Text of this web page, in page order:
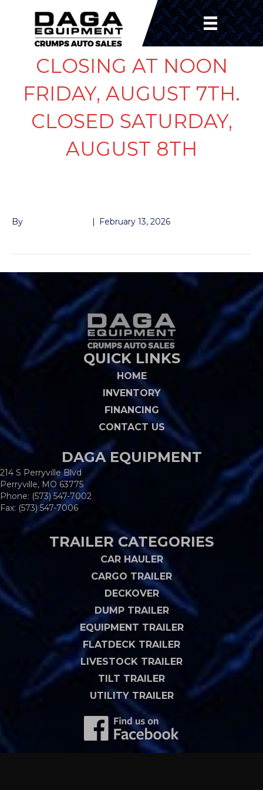
CLOSING AT NOON
FRIDAY, AUGUST 7TH.
CLOSED SATURDAY,
AUGUST 8TH
By | February 13, 2026
QUICK LINKS
HOME
INVENTORY
FINANCING
CONTACT US
DAGA EQUIPMENT
214 S Perryville Blvd
Perryville, MO 63775
Phone: (573) 547-7002
Fax: (573) 547-7006
TRAILER CATEGORIES
CAR HAULER
CARGO TRAILER
DECKOVER
DUMP TRAILER
EQUIPMENT TRAILER
FLATDECK TRAILER
LIVESTOCK TRAILER
TILT TRAILER
UTILITY TRAILER